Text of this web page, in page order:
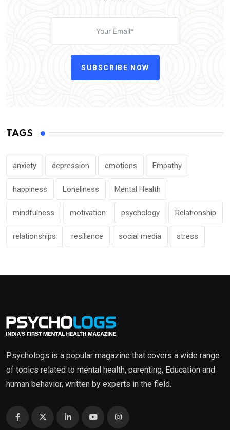
SUBSCRIBE NOW
TAGS
anxiety depression emotions Empathy
happiness Loneliness Mental Health
mindfulness motivation psychology Relationship
relationships resilience social media stress
Psychologs is a popular magazine that covers a wide range
of topics related to mental health, parenting, Education and
human behavior, written by experts in the field.